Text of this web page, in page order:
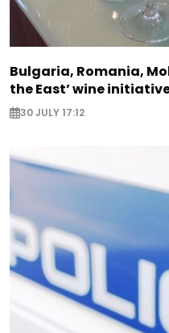
Bulgaria, Romania,
the East’ wine
30 JULY 17:12